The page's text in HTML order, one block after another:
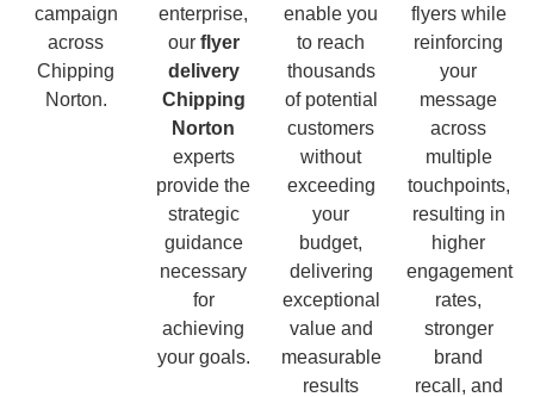
campaign
across
Chipping
Norton.
enterprise,
our flyer
delivery
Chipping
Norton
experts
provide the
strategic
guidance
necessary
for
achieving
your goals.
enable you
to reach
thousands
of potential
customers
without
exceeding
your
budget,
delivering
exceptional
value and
measurable
results
flyers while
reinforcing
your
message
across
multiple
touchpoints,
resulting in
higher
engagement
rates,
stronger
brand
recall, and